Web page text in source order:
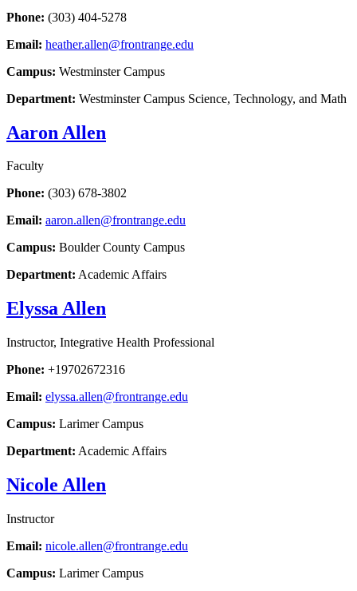
Phone: (303) 404-5278
Email: heather.allen@frontrange.edu
Campus: Westminster Campus
Department: Westminster Campus Science, Technology, and Math
Aaron Allen
Faculty
Phone: (303) 678-3802
Email: aaron.allen@frontrange.edu
Campus: Boulder County Campus
Department: Academic Affairs
Elyssa Allen
Instructor, Integrative Health Professional
Phone: +19702672316
Email: elyssa.allen@frontrange.edu
Campus: Larimer Campus
Department: Academic Affairs
Nicole Allen
Instructor
Email: nicole.allen@frontrange.edu
Campus: Larimer Campus